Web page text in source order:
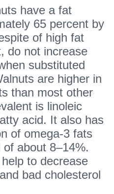
have a fat
65 percent by
of high fat
do not increase
substituted
are higher in
than most other
is linoleic
acid. It also has
of omega-3 fats
about 8–14%.
to decrease
bad cholesterol